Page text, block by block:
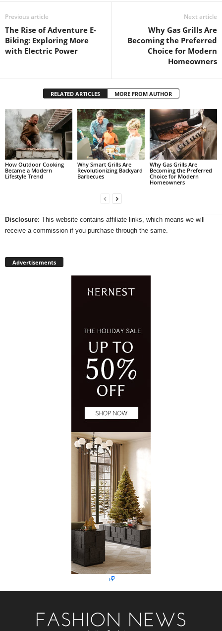
Previous article
The Rise of Adventure E-
Biking: Exploring More
with Electric Power
Next article
Why Gas Grills Are
Becoming the Preferred
Choice for Modern
Homeowners
RELATED ARTICLES MORE FROM AUTHOR
How Outdoor Cooking
Became a Modern
Lifestyle Trend
Why Smart Grills Are
Revolutionizing Backyard
Barbecues
Why Gas Grills Are
Becoming the Preferred
Choice for Modern
Homeowners
Disclosure: This website contains affiliate links, which means we will
receive a commission if you purchase through the same.
Advertisements